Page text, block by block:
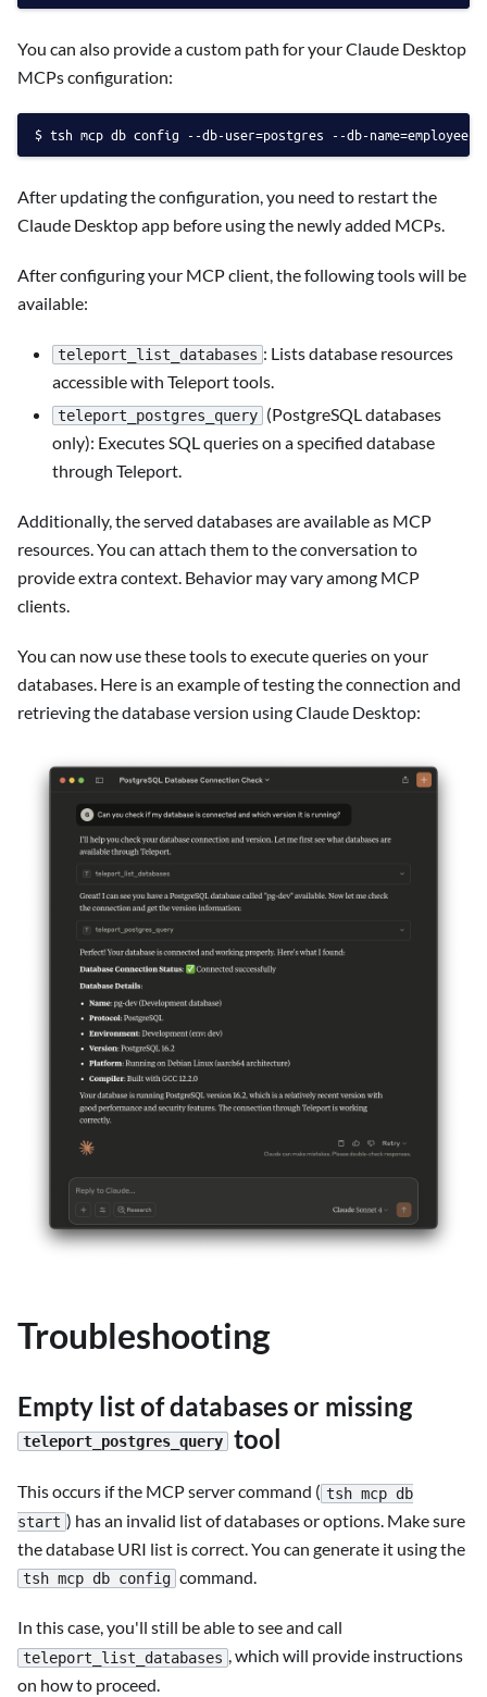
You can also provide a custom path for your Claude Desktop
MCPs configuration:
tsh mcp db config --db-user=postgres --db-
After updating the configuration, you need to restart the
Claude Desktop app before using the newly added MCPs.
After configuring your MCP client, the following tools will be
available:
teleport_list_databases : Lists database resources
accessible with Teleport tools.
teleport_postgres_query (PostgreSQL databases
only): Executes SQL queries on a specified database
through Teleport.
Additionally, the served databases are available as MCP
resources. You can attach them to the conversation to
provide extra context. Behavior may vary among MCP
clients.
You can now use these tools to execute queries on your
databases. Here is an example of testing the connection and
retrieving the database version using Claude Desktop:
Troubleshooting
Empty list of databases or missing
teleport_postgres_query tool
This occurs if the MCP server command ( tsh mcp db
start ) has an invalid list of databases or options. Make sure
the database URI list is correct. You can generate it using the
tsh mcp db config command.
In this case, you'll still be able to see and call
teleport_list_databases , which will provide instructions
on how to proceed.